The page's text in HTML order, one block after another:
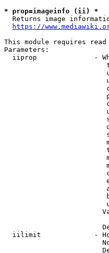
* prop=imageinfo (ii) *
Returns image
https://
This module requires
Parameters:
iiprop              -
iilimit             -